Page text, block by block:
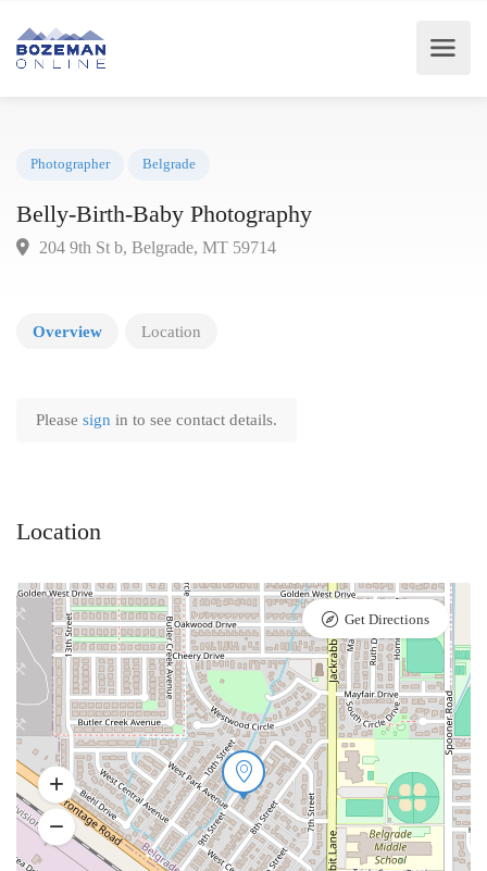
Belly-Birth-Baby Photography
Overview Location
Please sign in to see contact details.
Location
Get Directions